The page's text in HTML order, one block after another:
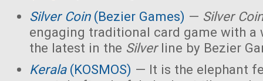
Silver Coin(Bezier Games) — Silver Coin
engaging traditional card game with a
the latest in the Silverline by Bezier
Kerala(KOSMOS) — It is the elephant